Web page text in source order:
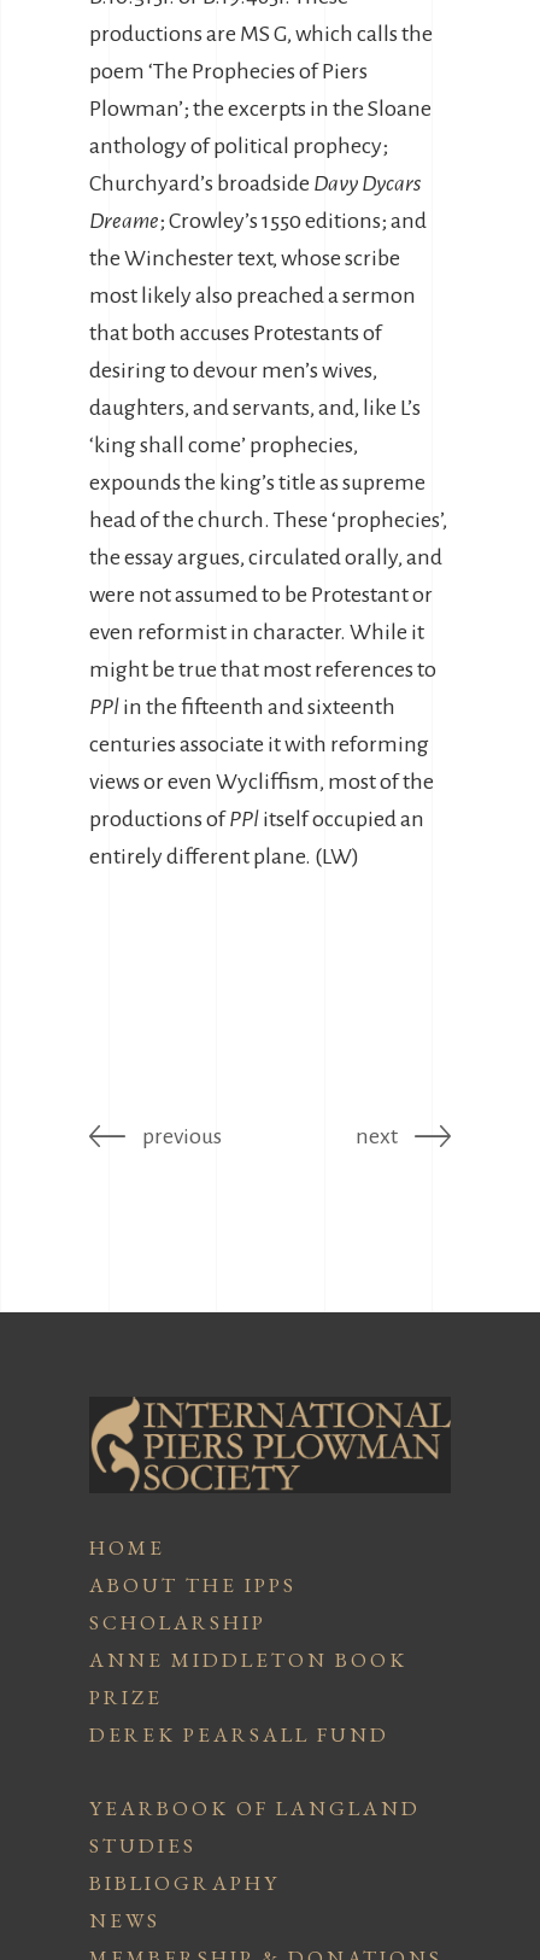
productions are MS G, which calls the
poem ‘The Prophecies of Piers
Plowman’; the excerpts in the Sloane
anthology of political prophecy;
Churchyard’s broadside Davy Dycars
Dreame; Crowley’s 1550 editions; and
the Winchester text, whose scribe
most likely also preached a sermon
that both accuses Protestants of
desiring to devour men’s wives,
daughters, and servants, and, like L’s
‘king shall come’ prophecies,
expounds the king’s title as supreme
head of the church. These ‘prophecies’,
the essay argues, circulated orally, and
were not assumed to be Protestant or
even reformist in character. While it
might be true that most references to
PPl in the fifteenth and sixteenth
centuries associate it with reforming
views or even Wycliffism, most of the
productions ofPPl itself occupied an
entirely different plane. (LW)
previous next
HOME
ABOUT THE IPPS
SCHOLARSHIP
ANNE MIDDLETON BOOK
PRIZE
DEREK PEARSALL FUND
YEARBOOK OF LANGLAND
STUDIES
BIBLIOGRAPHY
NEWS